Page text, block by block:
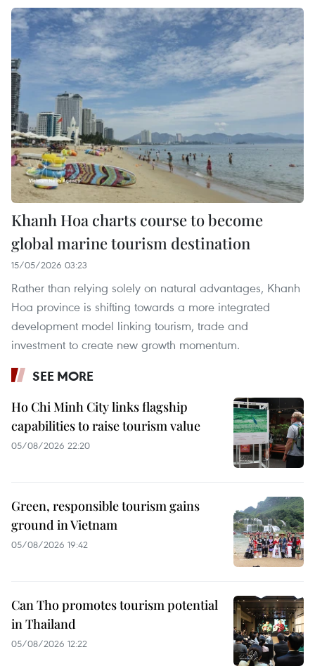
Khanh Hoa charts course to become
global marine tourism destination
15/05/2026 03:23
Rather than relying solely on natural advantages, Khanh
Hoa province is shifting towards a more integrated
development model linking tourism, trade and
investment to create new growth momentum.
SEE MORE
Ho Chi Minh City links flagship
capabilities to raise tourism value
05/08/2026 22:20
Green, responsible tourism gains
ground in Vietnam
05/08/2026 19:42
Can Tho promotes tourism potential
in Thailand
05/08/2026 12:22